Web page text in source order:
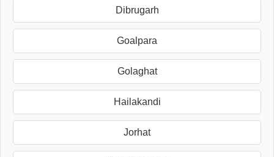
Dibrugarh
Goalpara
Golaghat
Hailakandi
Jorhat